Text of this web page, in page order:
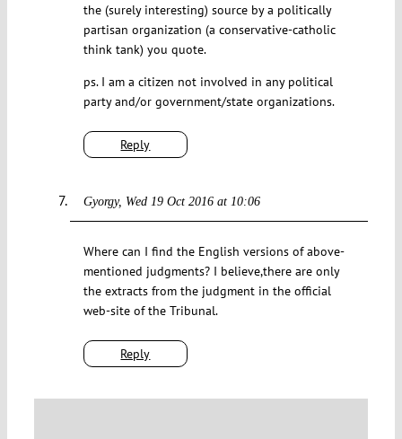
Reply
the (surely interesting) source by a politically
partisan organization (a conservative-catholic
think tank) you quote.
ps. I am a citizen not involved in any political
party and/or government/state organizations.
Gyorgy Wed 19 Oct 2016 at 10:06
Reply
Where can I find the English versions of above-
mentioned judgments? I believe,there are only
the extracts from the judgment in the official
web-site of the Tribunal.